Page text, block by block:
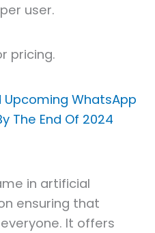
user.
pricing.
Upcoming WhatsApp
The End Of 2024
in artificial
ensuring that
It offers